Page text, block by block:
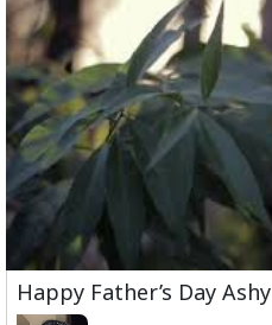
Happy Father’s Day Ashy